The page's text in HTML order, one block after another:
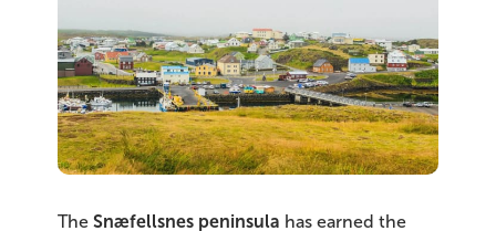
The Snæfellsnes peninsula has earned the